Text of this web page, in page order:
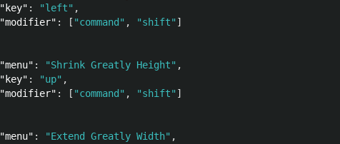
"key" : "left" ,
"modifier" : [ "command" , "shift" ]
"menu" : "Shrink Greatly Height" ,
"key" : "up" ,
"modifier" : [ "command" , "shift" ]
"menu" : "Extend Greatly Width" ,